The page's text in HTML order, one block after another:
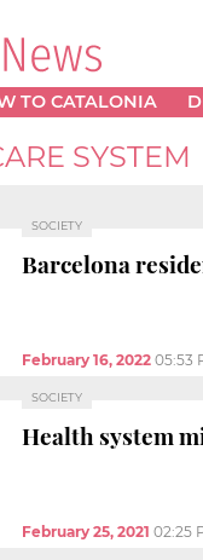
TO CATALONIA
SYSTEM
SOCIETY
Barcelona
February 16, 2022 05:53
SOCIETY
Health system
February 25, 2021 02:25